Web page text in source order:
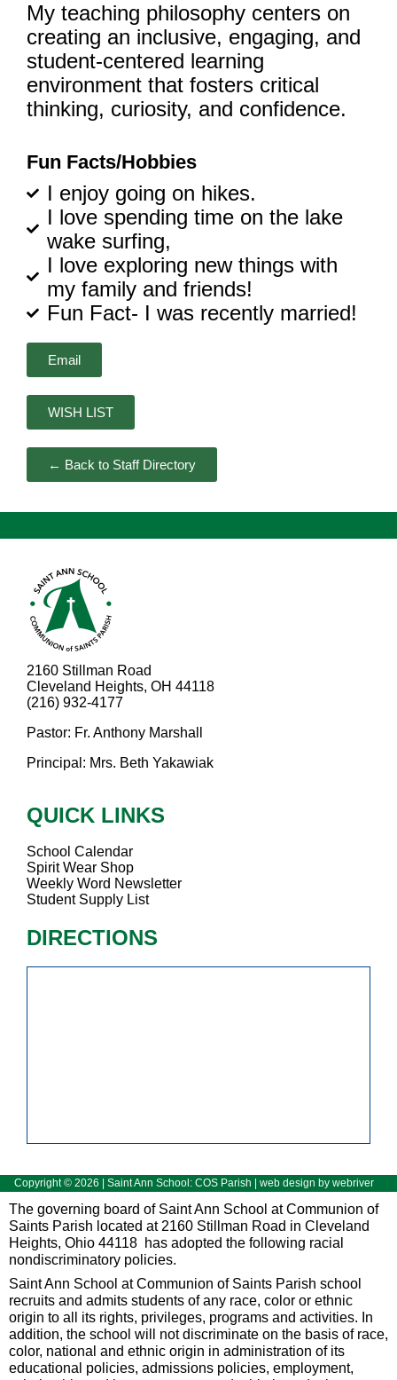
My teaching philosophy centers on
creating an inclusive, engaging, and
student-centered learning
environment that fosters critical
thinking, curiosity, and confidence.
Fun Facts/Hobbies
I enjoy going on hikes.
I love spending time on the lake
wake surfing,
I love exploring new things with
my family and friends!
Fun Fact- I was recently married!
Email
WISH LIST
← Back to Staff Directory
2160 Stillman Road
Cleveland Heights, OH 44118
(216) 932-4177
Pastor: Fr. Anthony Marshall
Principal: Mrs. Beth Yakawiak
QUICK LINKS
School Calendar
Spirit Wear Shop
Weekly Word Newsletter
Student Supply List
DIRECTIONS
Copyright © 2026 | Saint Ann School: COS Parish | web design by webriver
The governing board of Saint Ann School at Communion of
Saints Parish located at 2160 Stillman Road in Cleveland
Heights, Ohio 44118 has adopted the following racial
nondiscriminatory policies.
Saint Ann School at Communion of Saints Parish school
recruits and admits students of any race, color or ethnic
origin to all its rights, privileges, programs and activities. In
addition, the school will not discriminate on the basis of race,
color, national and ethnic origin in administration of its
educational policies, admissions policies, employment,